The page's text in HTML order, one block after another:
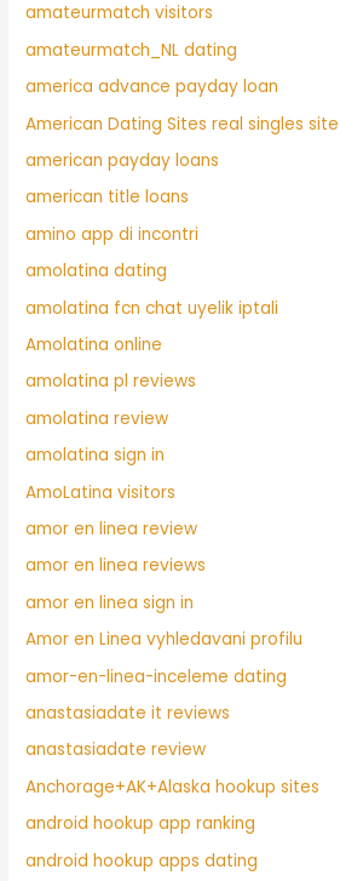
amateurmatch visitors
amateurmatch_NL dating
america advance payday loan
American Dating Sites real singles site
american payday loans
american title loans
amino app di incontri
amolatina dating
amolatina fcn chat uyelik iptali
Amolatina online
amolatina pl reviews
amolatina review
amolatina sign in
AmoLatina visitors
amor en linea review
amor en linea reviews
amor en linea sign in
Amor en Linea vyhledavani profilu
amor-en-linea-inceleme dating
anastasiadate it reviews
anastasiadate review
Anchorage+AK+Alaska hookup sites
android hookup app ranking
android hookup apps dating